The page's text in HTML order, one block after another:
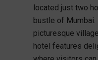
located just two
bustle of
picturesque
hotel features